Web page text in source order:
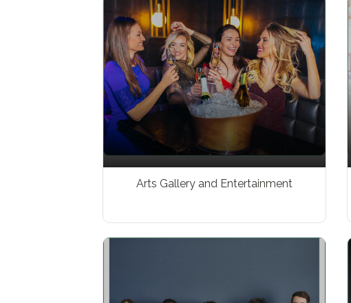
Arts Gallery and Entertainment